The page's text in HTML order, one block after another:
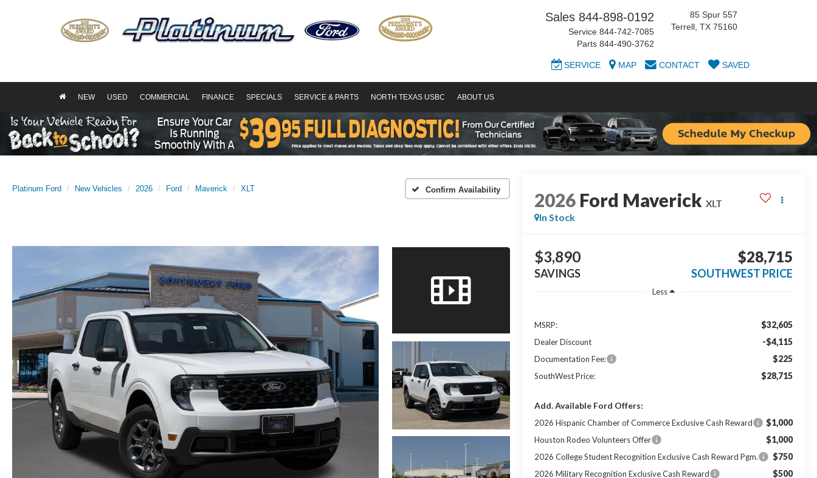
Sales 844-898-0192
Service 844-742-7085
Parts 844-490-3762
85 Spur 557
Terrell, TX 75160
SERVICE MAP CONTACT SAVED
NEW USED COMMERCIAL FINANCE SPECIALS SERVICE & PARTS NORTH TEXAS USBC ABOUT US
Platinum Ford New Vehicles 2026 Ford Maverick XLT Confirm Availability 2026 Ford Maverick XLT
In Stock
$3,890
SAVINGS
$28,715
SOUTHWEST PRICE
Less
MSRP: $32,605
Dealer Discount -$4,115
Documentation Fee: $225
SouthWest Price: $28,715
Add. Available Ford Offers:
2026 Hispanic Chamber of Commerce Exclusive Cash Reward $1,000
Houston Rodeo Volunteers Offer $1,000
2026 College Student Recognition Exclusive Cash Reward Pgm. $750
2026 Military Recognition Exclusive Cash Reward $500